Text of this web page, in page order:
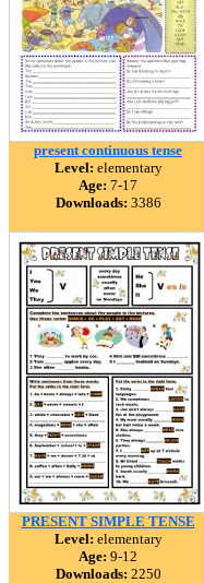
present continuous tense
Level: elementary
Age: 7-17
Downloads: 3386
PRESENT SIMPLE TENSE
Level: elementary
Age: 9-12
Downloads: 2250